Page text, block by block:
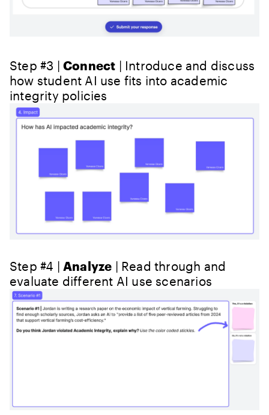
Step #3 | Connect | Introduce and discuss
how student AI use fits into academic
integrity policies
Step #4 | Analyze | Read through and
evaluate different AI use scenarios